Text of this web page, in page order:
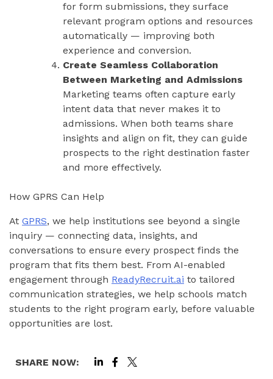
for form submissions, they surface
relevant program options and resources
automatically — improving both
experience and conversion.
Create Seamless Collaboration
Between Marketing and Admissions
Marketing teams often capture early
intent data that never makes it to
admissions. When both teams share
insights and align on fit, they can guide
prospects to the right destination faster
and more effectively.
How GPRS Can Help
At GPRS, we help institutions see beyond a single
inquiry — connecting data, insights, and
conversations to ensure every prospect finds the
program that fits them best. From AI-enabled
engagement through ReadyRecruit.ai to tailored
communication strategies, we help schools match
students to the right program early, before valuable
opportunities are lost.
SHARE NOW: